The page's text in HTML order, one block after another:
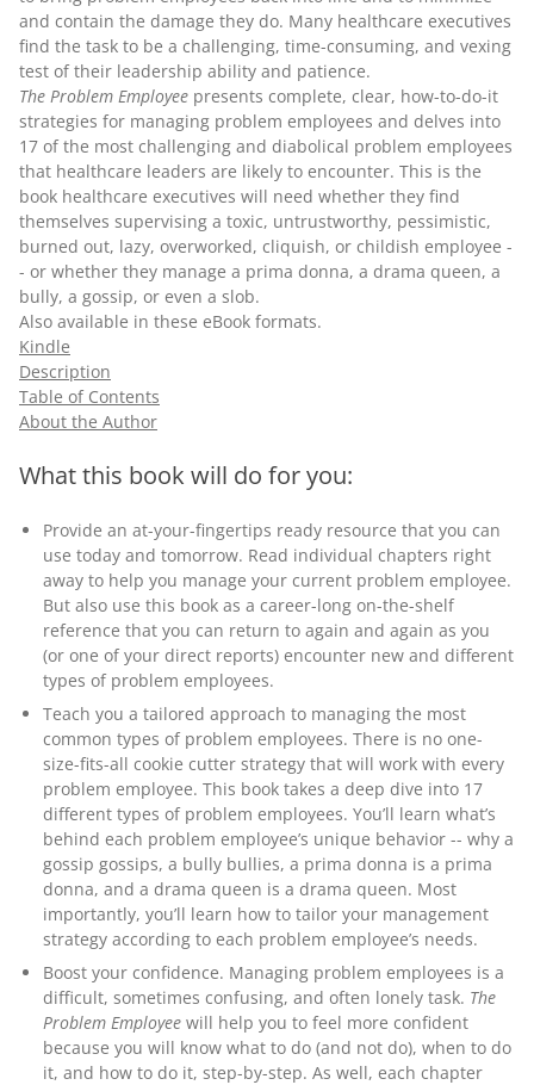
and contain the damage they do. Many healthcare executives
find the task to be a challenging, time-consuming, and vexing
test of their leadership ability and patience.
The Problem Employee presents complete, clear, how-to-do-it
strategies for managing problem employees and delves into
17 of the most challenging and diabolical problem employees
that healthcare leaders are likely to encounter. This is the
book healthcare executives will need whether they find
themselves supervising a toxic, untrustworthy, pessimistic,
burned out, lazy, overworked, cliquish, or childish employee -
- or whether they manage a prima donna, a drama queen, a
bully, a gossip, or even a slob.
Also available in these eBook formats.
Kindle
Description
Table of Contents
About the Author
What this book will do for you:
Provide an at-your-fingertips ready resource that you can
use today and tomorrow. Read individual chapters right
away to help you manage your current problem employee.
But also use this book as a career-long on-the-shelf
reference that you can return to again and again as you
(or one of your direct reports) encounter new and different
types of problem employees.
Teach you a tailored approach to managing the most
common types of problem employees. There is no one-
size-fits-all cookie cutter strategy that will work with every
problem employee. This book takes a deep dive into 17
different types of problem employees. You’ll learn what’s
behind each problem employee’s unique behavior -- why a
gossip gossips, a bully bullies, a prima donna is a prima
donna, and a drama queen is a drama queen. Most
importantly, you’ll learn how to tailor your management
strategy according to each problem employee’s needs.
Boost your confidence. Managing problem employees is a
difficult, sometimes confusing, and often lonely task. The
Problem Employee will help you to feel more confident
because you will know what to do (and not do), when to do
it, and how to do it, step-by-step. As well, each chapter